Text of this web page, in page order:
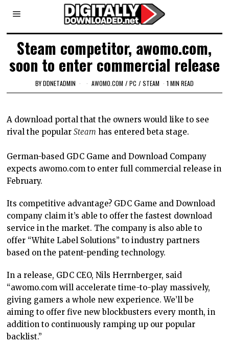
Steam competitor, awomo.com,
soon to enter commercial release
BYDDNETADMIN AWOMO.COM / PC / STEAM 1 MIN READ
A download portal that the owners would like to see
rival the popularSteam has entered beta stage.
German-based GDC Game and Download Company
expects awomo.com to enter full commercial release in
February.
Its competitive advantage? GDC Game and Download
company claim it’s able to offer the fastest download
service in the market. The company is also able to
offer “White Label Solutions” to industry partners
based on the patent-pending technology.
In a release, GDC CEO, Nils Herrnberger, said
“awomo.com will accelerate time-to-play massively,
giving gamers a whole new experience. We’ll be
aiming to offer five new blockbusters every month, in
addition to continuously ramping up our popular
backlist.”